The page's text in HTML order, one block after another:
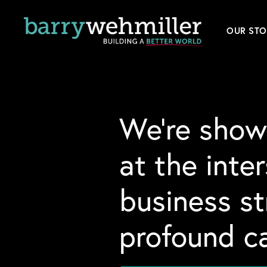
OUR
We’re
at the
business
profound